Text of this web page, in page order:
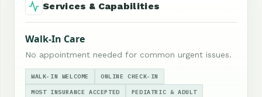
Services & Capabilities
Walk-In Care
No appointment needed for common urgent issues.
WALK-IN WELCOME ONLINE CHECK-IN
MOST INSURANCE ACCEPTED PEDIATRIC & ADULT